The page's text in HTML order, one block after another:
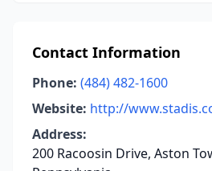
Contact Information
Phone: (484) 482-1600
Website: http://
Address:
200 Racoosin Drive, Aston